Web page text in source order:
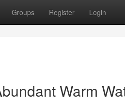
Groups Register Login
Warm